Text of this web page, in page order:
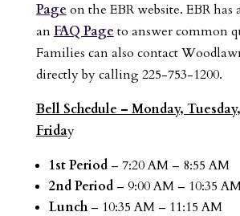
Page on the EBR website. EBR has
anFAQ Page to answer common
Families can also contact
directly by calling 225-753-1200.
Bell Schedule – Monday,
Friday
1st Period– 7:20 AM – 8:55 AM
2nd Period– 9:00 AM – 10:35
Lunch– 10:35 AM – 11:15 AM